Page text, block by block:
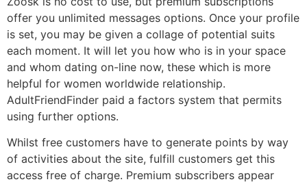
offer you unlimited messages options. Once your profile
is set, you may be given a collage of potential suits
each moment. It will let you how who is in your space
and whom dating on-line now, these which is more
helpful for women worldwide relationship.
AdultFriendFinder paid a factors system that permits
using further options.
Whilst free customers have to generate points by way
of activities about the site, fulfill customers get this
access free of charge. Premium subscribers appear